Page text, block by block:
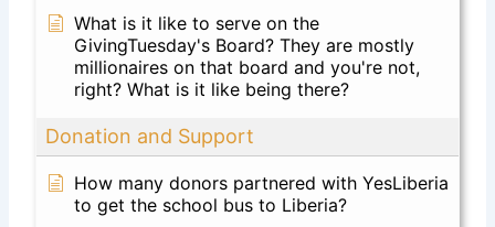
What is it like to serve on the
GivingTuesday's Board? They are mostly
millionaires on that board and you're not,
right? What is it like being there?
Donation and Support
How many donors partnered with YesLiberia
to get the school bus to Liberia?